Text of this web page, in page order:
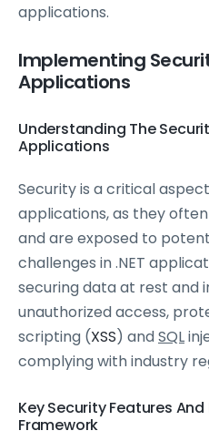
applications.
Implementing
Applications
Understanding The
Applications
Security is a critical
applications, as they
and are exposed to
challenges in .NET
securing data at rest and
unauthorized access,
scripting (XSS) andSQL
complying with industry
Key Security Features And
Framework